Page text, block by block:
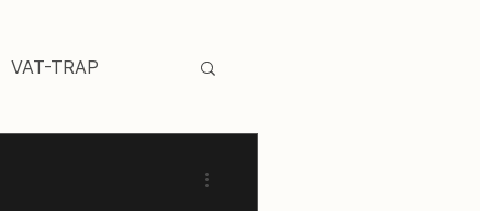
VAT-TRAP